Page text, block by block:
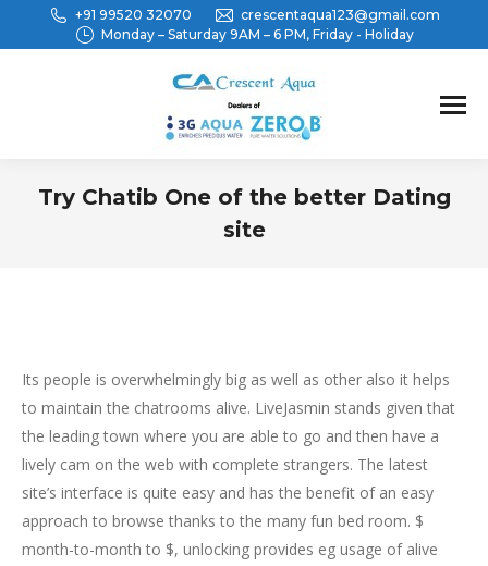
+91 99520 32070
crescentaqua123@gmail.com
Monday – Saturday 9AM – 6 PM, Friday - Holiday
Try Chatib One of the better Dating
site
Its people is overwhelmingly big as well as other also it helps
to maintain the chatrooms alive. LiveJasmin stands given that
the leading town where you are able to go and then have a
lively cam on the web with complete strangers. The latest
site’s interface is quite easy and has the benefit of an easy
approach to browse thanks to the many fun bed room. $
month-to-month to $, unlocking provides eg usage of alive